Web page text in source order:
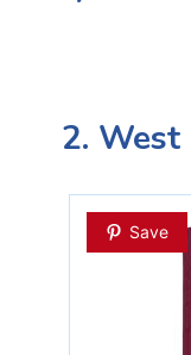
2. West
Save